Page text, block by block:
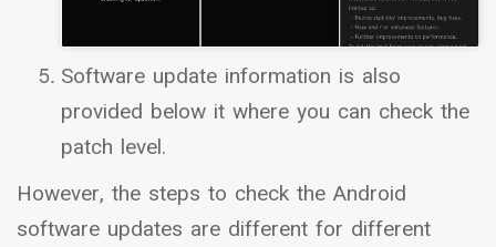
Software update information is also
provided below it where you can check the
patch level.
However, the steps to check the Android
software updates are different for different